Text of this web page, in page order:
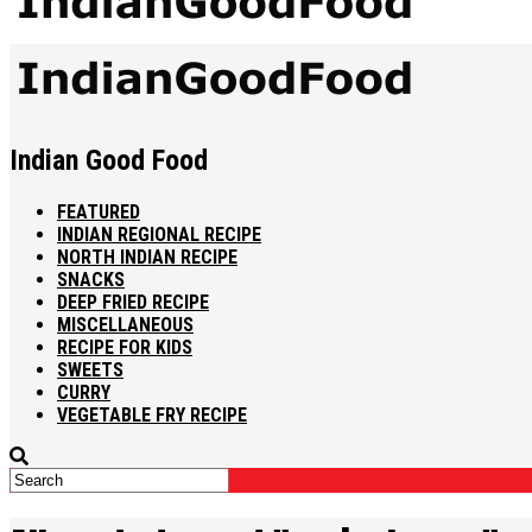
Indian Good Food
FEATURED
INDIAN REGIONAL RECIPE
NORTH INDIAN RECIPE
SNACKS
DEEP FRIED RECIPE
MISCELLANEOUS
RECIPE FOR KIDS
SWEETS
CURRY
VEGETABLE FRY RECIPE